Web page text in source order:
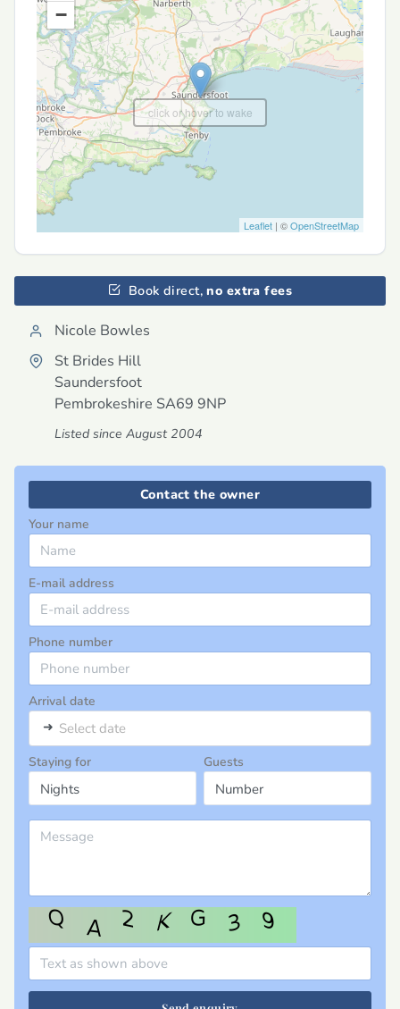
−
Leaflet | ©OpenStreetMap
click or hover to wake
Book direct, no extra fees
Nicole Bowles
St Brides Hill
Saundersfoot
Pembrokeshire SA69 9NP
Listed since August 2004
Contact the owner
Your name
E-mail address
Phone number
Arrival date
➜ Select date
Staying for Guests